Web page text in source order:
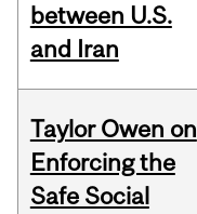
between U.S.
and Iran
Taylor Owen on
Enforcing the
Safe Social